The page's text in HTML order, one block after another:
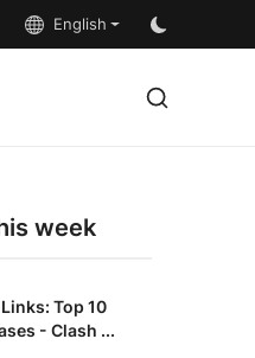
English
week
Top 10
- Clash ...